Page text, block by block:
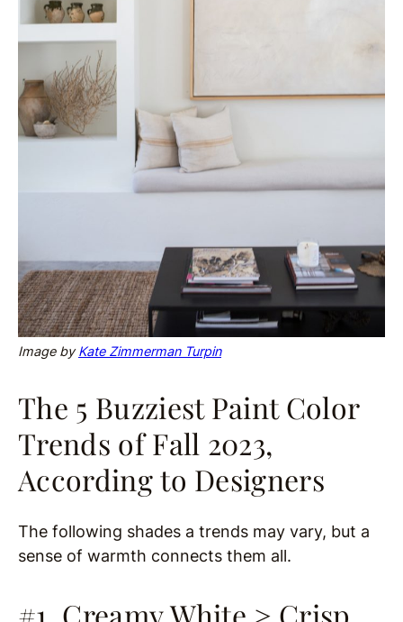
Image byKate Zimmerman Turpin
The 5 Buzziest Paint Color
Trends of Fall 2023,
According to Designers
The following shades a trends may vary, but a
sense of warmth connects them all.
#1. Creamy White > Crisp